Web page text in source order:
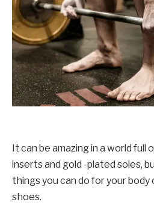
It can be amazing in a world full
inserts and gold -plated soles,
things you can do for your
shoes.